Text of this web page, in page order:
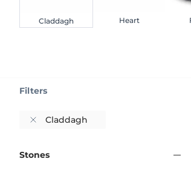
Claddagh Heart
Filters
Claddagh
Stones